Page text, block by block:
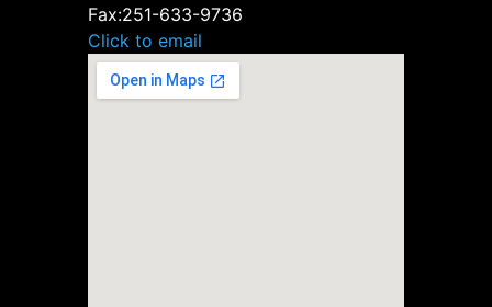
Fax:251-633-9736
Click to email